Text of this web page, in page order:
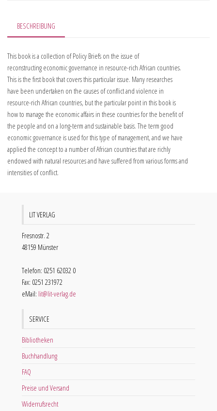
BESCHREIBUNG
This book is a collection of Policy Briefs on the issue of
reconstructing economic governance in resource-rich African countries.
This is the first book that covers this particular issue. Many researches
have been undertaken on the causes of conflict and violence in
resource-rich African countries, but the particular point in this book is
how to manage the economic affairs in these countries for the benefit of
the people and on a long-term and sustainable basis. The term good
economic governance is used for this type of management, and we have
applied the concept to a number of African countries that are richly
endowed with natural resources and have suffered from various forms and
intensities of conflict.
LIT VERLAG
Fresnostr. 2
48159 Münster
Telefon: 0251 62032 0
Fax: 0251 231972
eMail: lit@lit-verlag.de
SERVICE
Bibliotheken
Buchhandlung
FAQ
Preise und Versand
Widerrufsrecht